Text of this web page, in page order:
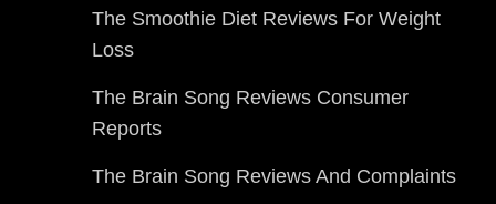
The Smoothie Diet Reviews For Weight
Loss
The Brain Song Reviews Consumer
Reports
The Brain Song Reviews And Complaints